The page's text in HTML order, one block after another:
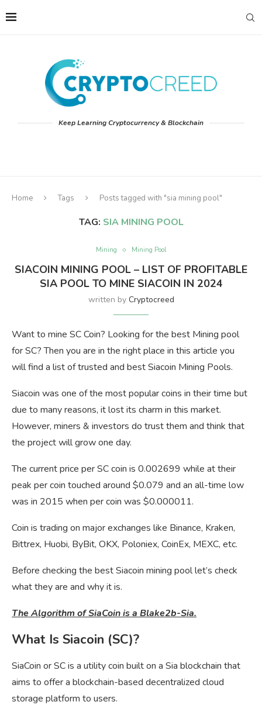
Keep Learning Cryptocurrency & Blockchain
Home Tags Posts tagged with "sia mining pool"
TAG: SIA MINING POOL
Mining Mining Pool
SIACOIN MINING POOL – LIST OF PROFITABLE
SIA POOL TO MINE SIACOIN IN 2024
written by Cryptocreed
Want to mine SC Coin? Looking for the best Mining pool
for SC? Then you are in the right place in this article you
will find a list of trusted and best Siacoin Mining Pools.
Siacoin was one of the most popular coins in their time but
due to many reasons, it lost its charm in this market.
However, miners & investors do trust them and think that
the project will grow one day.
The current price per SC coin is 0.002699 while at their
peak per coin touched around $0.079 and an all-time low
was in 2015 when per coin was $0.000011.
Coin is trading on major exchanges like Binance, Kraken,
Bittrex, Huobi, ByBit, OKX, Poloniex, CoinEx, MEXC, etc.
Before checking the best Siacoin mining pool let’s check
what they are and why it is.
The Algorithm of SiaCoin is a Blake2b-Sia.
What Is Siacoin (SC)?
SiaCoin or SC is a utility coin built on a Sia blockchain that
aims to offer a blockchain-based decentralized cloud
storage platform to users.